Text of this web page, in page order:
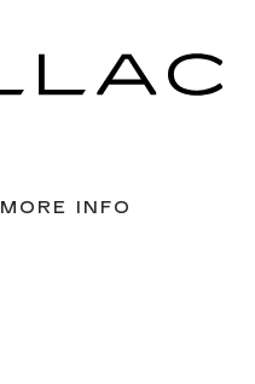
MORE INFO